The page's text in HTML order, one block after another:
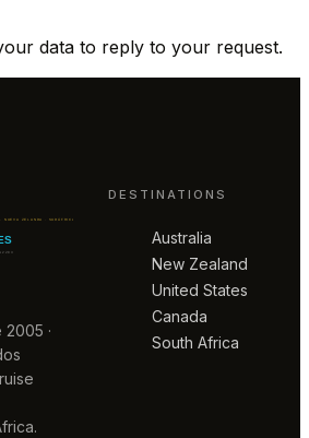
data to reply to your request.
·
DESTINATIONS
Australia
New Zealand
United States
Canada
South Africa